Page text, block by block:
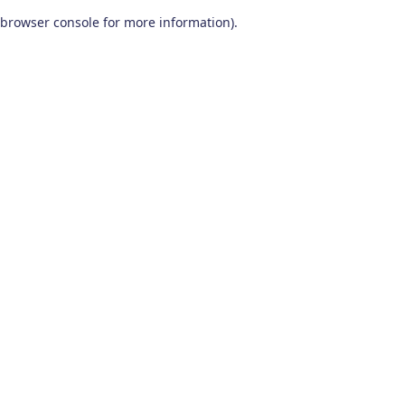
browser console for more information).